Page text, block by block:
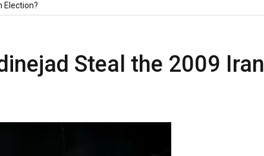
Election?
Steal the 2009 Iran